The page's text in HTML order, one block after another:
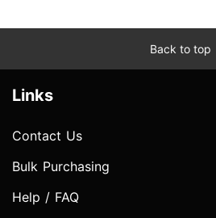
Back to top
Links
Contact Us
Bulk Purchasing
Help / FAQ